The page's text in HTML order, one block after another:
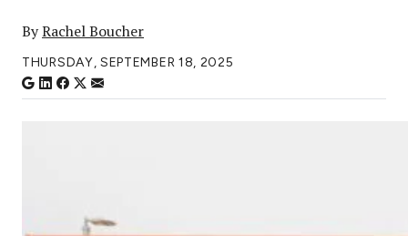
ByRachel Boucher
THURSDAY, SEPTEMBER 18, 2025